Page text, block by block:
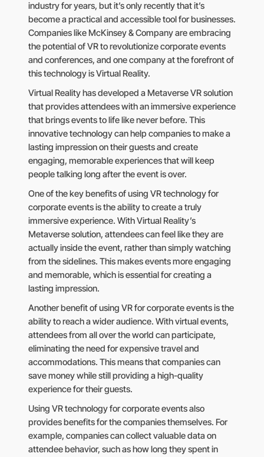
industry for years, but it’s only recently that it’s
become a practical and accessible tool for businesses.
Companies like McKinsey & Company are embracing
the potential of VR to revolutionize corporate events
and conferences, and one company at the forefront of
this technology is Virtual Reality.
Virtual Reality has developed a Metaverse VR solution
that provides attendees with an immersive experience
that brings events to life like never before. This
innovative technology can help companies to make a
lasting impression on their guests and create
engaging, memorable experiences that will keep
people talking long after the event is over.
One of the key benefits of using VR technology for
corporate events is the ability to create a truly
immersive experience. With Virtual Reality’s
Metaverse solution, attendees can feel like they are
actually inside the event, rather than simply watching
from the sidelines. This makes events more engaging
and memorable, which is essential for creating a
lasting impression.
Another benefit of using VR for corporate events is the
ability to reach a wider audience. With virtual events,
attendees from all over the world can participate,
eliminating the need for expensive travel and
accommodations. This means that companies can
save money while still providing a high-quality
experience for their guests.
Using VR technology for corporate events also
provides benefits for the companies themselves. For
example, companies can collect valuable data on
attendee behavior, such as how long they spent in